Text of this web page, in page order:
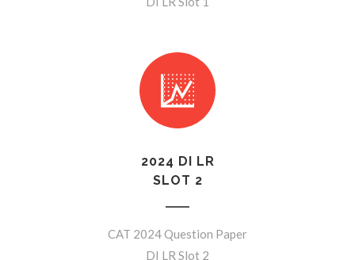
2024 DI LR
SLOT 2
CAT 2024 Question Paper
DI LR Slot 2